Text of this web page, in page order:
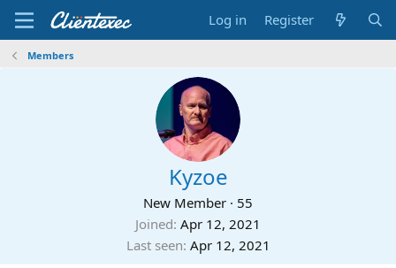
Log in Register
Members
Kyzoe
New Member · 55
Joined Apr 12, 2021
Last seen Apr 12, 2021